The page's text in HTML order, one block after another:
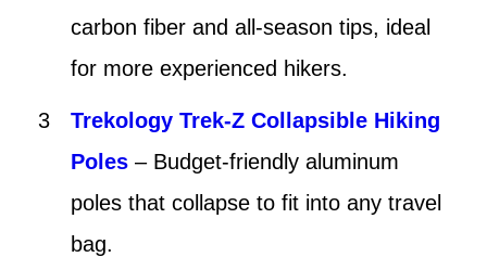
carbon fiber and all-season tips, ideal
for more experienced hikers.
Trekology Trek-Z Collapsible Hiking
Poles – Budget-friendly aluminum
poles that collapse to fit into any travel
bag.